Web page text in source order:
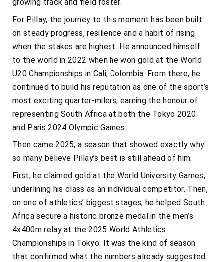
growing track and field roster.
For Pillay, the journey to this moment has been built
on steady progress, resilience and a habit of rising
when the stakes are highest. He announced himself
to the world in 2022 when he won gold at the World
U20 Championships in Cali, Colombia. From there, he
continued to build his reputation as one of the sport’s
most exciting quarter-milers, earning the honour of
representing South Africa at both the Tokyo 2020
and Paris 2024 Olympic Games.
Then came 2025, a season that showed exactly why
so many believe Pillay’s best is still ahead of him.
First, he claimed gold at the World University Games,
underlining his class as an individual competitor. Then,
on one of athletics’ biggest stages, he helped South
Africa secure a historic bronze medal in the men’s
4x400m relay at the 2025 World Athletics
Championships in Tokyo. It was the kind of season
that confirmed what the numbers already suggested: